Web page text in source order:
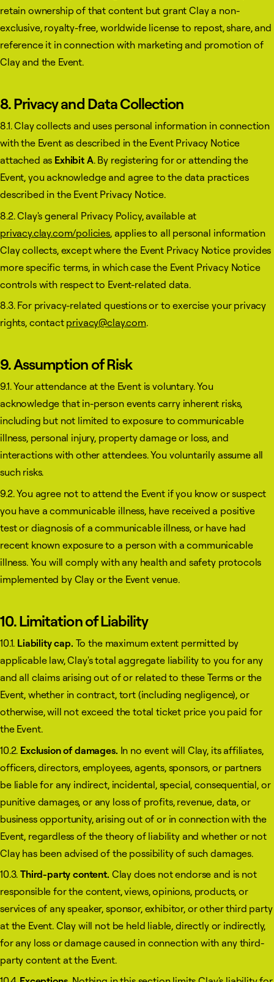
retain ownership of that content but grant Clay a non-
exclusive, royalty-free, worldwide license to repost, share, and
reference it in connection with marketing and promotion of
Clay and the Event.
8. Privacy and Data Collection
8.1. Clay collects and uses personal information in connection
with the Event as described in the Event Privacy Notice
attached as Exhibit A. By registering for or attending the
Event, you acknowledge and agree to the data practices
described in the Event Privacy Notice.
8.2. Clay's general Privacy Policy, available at
privacy.clay.com/policies, applies to all personal information
Clay collects, except where the Event Privacy Notice provides
more specific terms, in which case the Event Privacy Notice
controls with respect to Event-related data.
8.3. For privacy-related questions or to exercise your privacy
rights, contact privacy@clay.com.
9. Assumption of Risk
9.1. Your attendance at the Event is voluntary. You
acknowledge that in-person events carry inherent risks,
including but not limited to exposure to communicable
illness, personal injury, property damage or loss, and
interactions with other attendees. You voluntarily assume all
such risks.
9.2. You agree not to attend the Event if you know or suspect
you have a communicable illness, have received a positive
test or diagnosis of a communicable illness, or have had
recent known exposure to a person with a communicable
illness. You will comply with any health and safety protocols
implemented by Clay or the Event venue.
10. Limitation of Liability
10.1. Liability cap. To the maximum extent permitted by
applicable law, Clay's total aggregate liability to you for any
and all claims arising out of or related to these Terms or the
Event, whether in contract, tort (including negligence), or
otherwise, will not exceed the total ticket price you paid for
the Event.
10.2. Exclusion of damages. In no event will Clay, its affiliates,
officers, directors, employees, agents, sponsors, or partners
be liable for any indirect, incidental, special, consequential, or
punitive damages, or any loss of profits, revenue, data, or
business opportunity, arising out of or in connection with the
Event, regardless of the theory of liability and whether or not
Clay has been advised of the possibility of such damages.
10.3.Third-party content. Clay does not endorse and is not
responsible for the content, views, opinions, products, or
services of any speaker, sponsor, exhibitor, or other third party
at the Event. Clay will not be held liable, directly or indirectly,
for any loss or damage caused in connection with any third-
party content at the Event.